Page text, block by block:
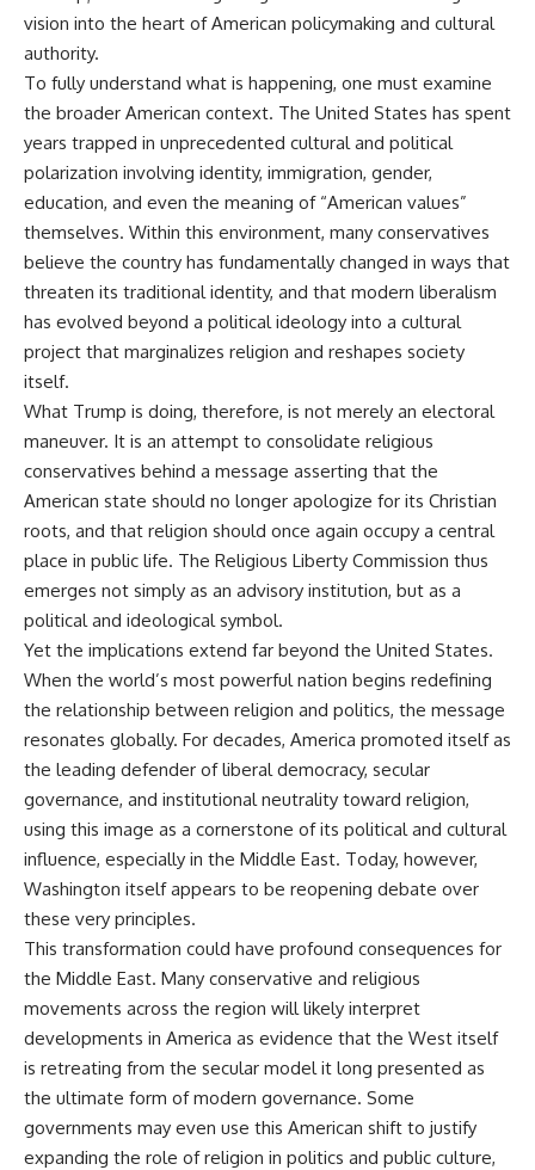
vision into the heart of American policymaking and cultural
authority.
To fully understand what is happening, one must examine
the broader American context. The United States has spent
years trapped in unprecedented cultural and political
polarization involving identity, immigration, gender,
education, and even the meaning of “American values”
themselves. Within this environment, many conservatives
believe the country has fundamentally changed in ways that
threaten its traditional identity, and that modern liberalism
has evolved beyond a political ideology into a cultural
project that marginalizes religion and reshapes society
itself.
What Trump is doing, therefore, is not merely an electoral
maneuver. It is an attempt to consolidate religious
conservatives behind a message asserting that the
American state should no longer apologize for its Christian
roots, and that religion should once again occupy a central
place in public life. The Religious Liberty Commission thus
emerges not simply as an advisory institution, but as a
political and ideological symbol.
Yet the implications extend far beyond the United States.
When the world’s most powerful nation begins redefining
the relationship between religion and politics, the message
resonates globally. For decades, America promoted itself as
the leading defender of liberal democracy, secular
governance, and institutional neutrality toward religion,
using this image as a cornerstone of its political and cultural
influence, especially in the Middle East. Today, however,
Washington itself appears to be reopening debate over
these very principles.
This transformation could have profound consequences for
the Middle East. Many conservative and religious
movements across the region will likely interpret
developments in America as evidence that the West itself
is retreating from the secular model it long presented as
the ultimate form of modern governance. Some
governments may even use this American shift to justify
expanding the role of religion in politics and public culture,